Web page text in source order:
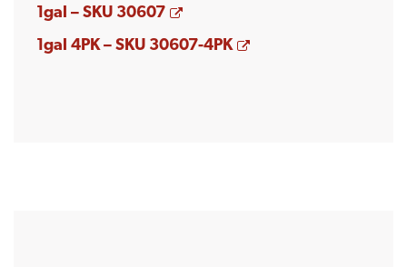
1gal – SKU 30607
Opens a new window
1gal 4PK – SKU 30607-4PK
Opens a new